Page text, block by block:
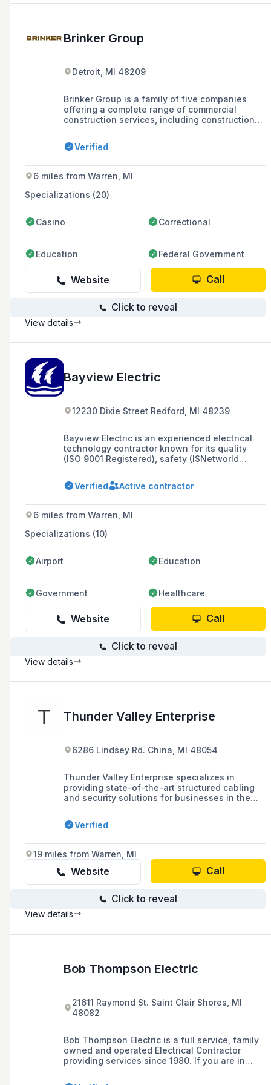
Brinker Group
Detroit, MI 48209
Brinker Group is a family of five companies
offering a complete range of commercial
construction services, including construction
glass and glazing, carpet and flooring, and
electrical work. They focus on not just
where people belong, with a strong presence
in Detroit's development and community.
Verified
6 miles from Warren, MI
Specializations (20)
Casino Correctional
Education Federal Government
Website Call
Click to reveal
View details
Bayview Electric
12230 Dixie Street Redford, MI 48239
Bayview Electric is an experienced electrical
technology contractor known for its quality
(ISO 9001 Registered), safety (ISNetworld
services in power packages and plant
renovations. Founded in June 2004 by Bob
completed projects valued at over $27 million
and serves various industries across multiple
states, focusing on customer service and
quality expectations.
Verified Active contractor
6 miles from Warren, MI
Specializations (10)
Airport Education
Government Healthcare
Website Call
Click to reveal
View details
Thunder Valley Enterprise
6286 Lindsey Rd. China, MI 48054
Thunder Valley Enterprise specializes in
providing state-of-the-art structured cabling
and security solutions for businesses in the
such as data network security systems, access
control, and Wi-Fi installation.
Verified
19 miles from Warren, MI
Website Call
Click to reveal
View details
Bob Thompson Electric
21611 Raymond St. Saint Clair Shores, MI
48082
Bob Thompson Electric is a full service, family
owned and operated Electrical Contractor
providing services since 1980. If you are in
then look no further than Bob Thompson